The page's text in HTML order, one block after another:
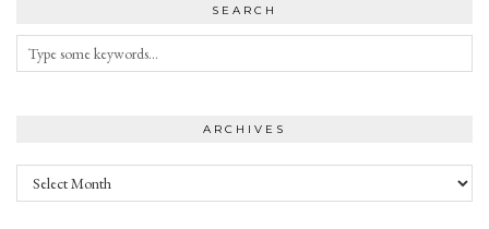
SEARCH
ARCHIVES
Archives